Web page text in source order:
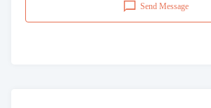
Send Message